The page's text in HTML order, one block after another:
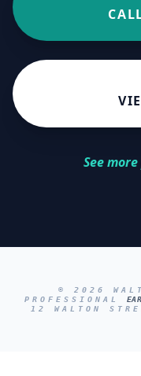
See
© 2026
PROFESSIONAL
12 WALTON